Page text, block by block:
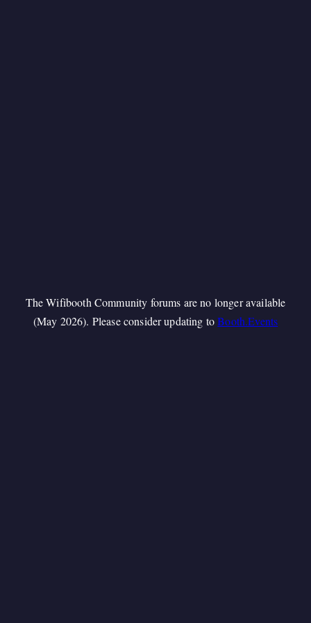
The Wifibooth Community forums are no longer available
(May 2026). Please consider updating toBooth.Events